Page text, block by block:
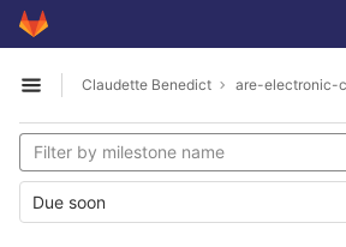
Skip to content
GitLab
Open sidebar
Claudette Benedict
Due soon